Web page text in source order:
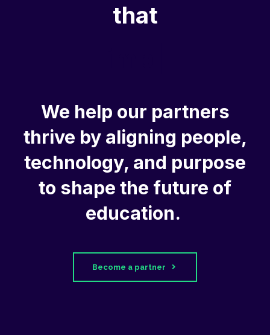
that
We help our partners
thrive by aligning people,
technology, and purpose
to shape the future of
education.
Become a partner